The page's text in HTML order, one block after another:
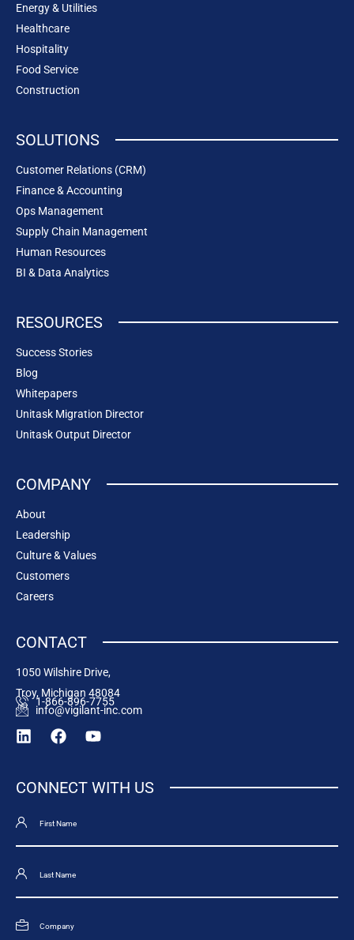
Energy & Utilities
Healthcare
Hospitality
Food Service
Construction
SOLUTIONS
Customer Relations (CRM)
Finance & Accounting
Ops Management
Supply Chain Management
Human Resources
BI & Data Analytics
RESOURCES
Success Stories
Blog
Whitepapers
Unitask Migration Director
Unitask Output Director
COMPANY
About
Leadership
Culture & Values
Customers
Careers
CONTACT
1050 Wilshire Drive,
Troy, Michigan 48084
1-866-896-7755
info@vigilant-inc.com
CONNECT WITH US